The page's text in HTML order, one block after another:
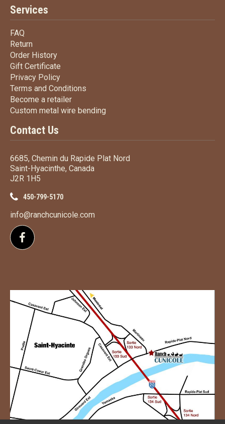
Services
FAQ
Return
Order HistoryOrder History
Gift Certificate
Privacy PolicyPrivacy Policy
Terms and Conditions
Become a retailerBecome a retailer
Custom metal wire bending
Contact Us
6685, Chemin du Rapide Plat Nord
Saint-Hyacinthe, Canada
J2R 1H5
450-799-5170
info@ranchcunicole.com
Follow us on Facebook